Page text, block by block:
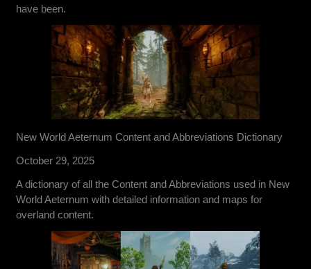
have been.
New World Aeternum Content and Abbreviations Dictionary
October 29, 2025
A dictionary of all the Content and Abbreviations used in New
World Aeternum with detailed information and maps for
overland content.